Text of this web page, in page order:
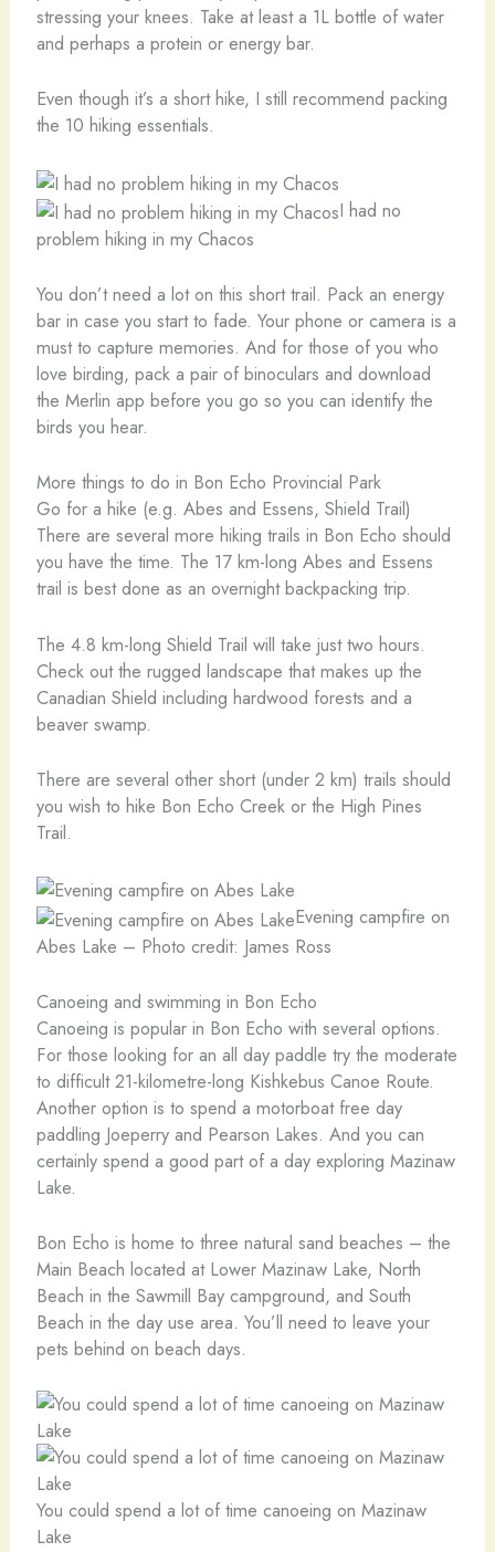
stressing your knees. Take at least a 1L bottle of water
and perhaps a protein or energy bar.
Even though it’s a short hike, I still recommend packing
the 10 hiking essentials.
I had no
problem hiking in my Chacos
You don’t need a lot on this short trail. Pack an energy
bar in case you start to fade. Your phone or camera is a
must to capture memories. And for those of you who
love birding, pack a pair of binoculars and download
the Merlin app before you go so you can identify the
birds you hear.
More things to do in Bon Echo Provincial Park
Go for a hike (e.g. Abes and Essens, Shield Trail)
There are several more hiking trails in Bon Echo should
you have the time. The 17 km-long Abes and Essens
trail is best done as an overnight backpacking trip.
The 4.8 km-long Shield Trail will take just two hours.
Check out the rugged landscape that makes up the
Canadian Shield including hardwood forests and a
beaver swamp.
There are several other short (under 2 km) trails should
you wish to hike Bon Echo Creek or the High Pines
Trail.
Evening campfire on
Abes Lake – Photo credit: James Ross
Canoeing and swimming in Bon Echo
Canoeing is popular in Bon Echo with several options.
For those looking for an all day paddle try the moderate
to difficult 21-kilometre-long Kishkebus Canoe Route.
Another option is to spend a motorboat free day
paddling Joeperry and Pearson Lakes. And you can
certainly spend a good part of a day exploring Mazinaw
Lake.
Bon Echo is home to three natural sand beaches – the
Main Beach located at Lower Mazinaw Lake, North
Beach in the Sawmill Bay campground, and South
Beach in the day use area. You’ll need to leave your
pets behind on beach days.
You could spend a lot of time canoeing on Mazinaw
Lake